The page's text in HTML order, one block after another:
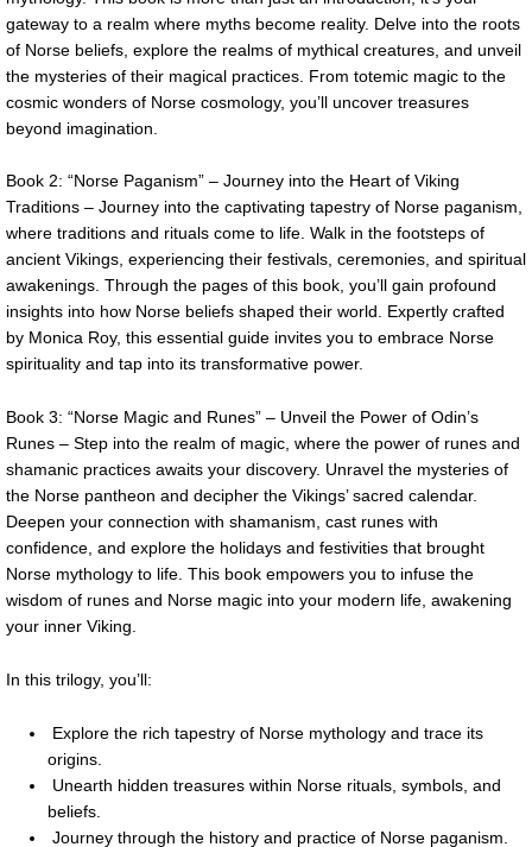
gateway to a realm where myths become reality. Delve into the roots
of Norse beliefs, explore the realms of mythical creatures, and unveil
the mysteries of their magical practices. From totemic magic to the
cosmic wonders of Norse cosmology, you’ll uncover treasures
beyond imagination.
Book 2: “Norse Paganism” – Journey into the Heart of Viking
Traditions – Journey into the captivating tapestry of Norse paganism,
where traditions and rituals come to life. Walk in the footsteps of
ancient Vikings, experiencing their festivals, ceremonies, and spiritual
awakenings. Through the pages of this book, you’ll gain profound
insights into how Norse beliefs shaped their world. Expertly crafted
by Monica Roy, this essential guide invites you to embrace Norse
spirituality and tap into its transformative power.
Book 3: “Norse Magic and Runes” – Unveil the Power of Odin’s
Runes – Step into the realm of magic, where the power of runes and
shamanic practices awaits your discovery. Unravel the mysteries of
the Norse pantheon and decipher the Vikings’ sacred calendar.
Deepen your connection with shamanism, cast runes with
confidence, and explore the holidays and festivities that brought
Norse mythology to life. This book empowers you to infuse the
wisdom of runes and Norse magic into your modern life, awakening
your inner Viking.
In this trilogy, you’ll:
Explore the rich tapestry of Norse mythology and trace its
origins.
Unearth hidden treasures within Norse rituals, symbols, and
beliefs.
Journey through the history and practice of Norse paganism.